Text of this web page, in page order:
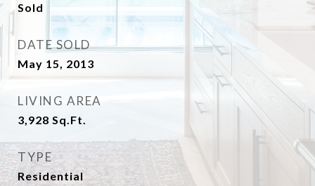
Sold
DATE SOLD
May 15, 2013
LIVING AREA
3,928 Sq.Ft.
TYPE
Residential